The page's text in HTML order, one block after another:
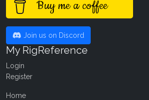
Buy me a coffee
Join us on Discord
My RigReference
Login
Register
Home